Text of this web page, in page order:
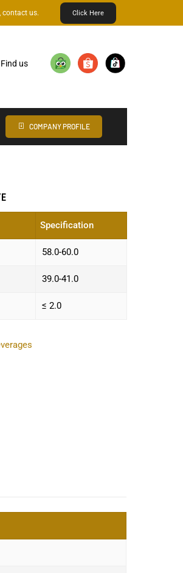
contact us. Click Here
COMPANY PROFILE
Find us
Specification
58.0-60.0
39.0-41.0
≤ 2.0